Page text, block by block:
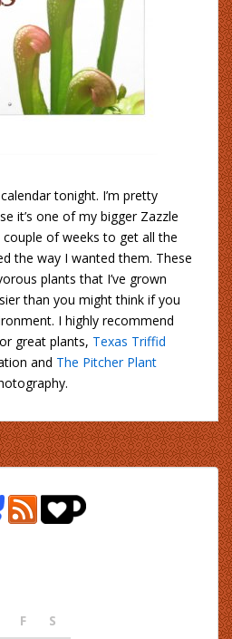
tonight. I’m pretty
it’s one of my bigger Zazzle
of weeks to get all the
the way I wanted them. These
plants that I’ve grown
than you might think if you
I highly recommend
great plants, Texas Triffid
and The Pitcher Plant
F
S